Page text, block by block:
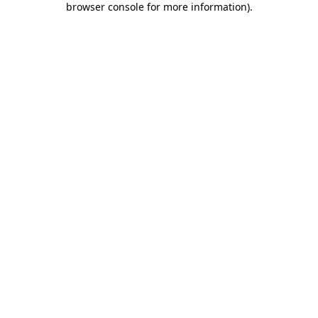
browser console for more information).